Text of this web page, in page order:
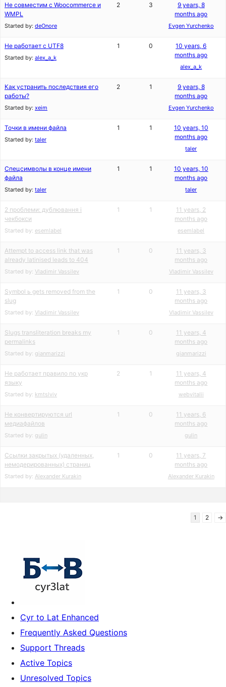
Не совместим с Woocommerce и
WMPL
Started by: deOnore
2 3
9 years, 8
months ago
Evgen Yurchenko
Не работает с UTF8
Started by: alex_a_k
1 0
10 years, 6
months ago
alex_a_k
Как устранить последствия его
работы?
Started by: xeim
2 1
9 years, 8
months ago
Evgen Yurchenko
Точки в имени файла
Started by: taler
1 1
10 years, 10
months ago
taler
Спецсимволы в конце имени
файла
Started by: taler
1 1
10 years, 10
months ago
taler
2 проблеми: дублювання і
чекбокси
Started by: esemlabel
1 1
11 years, 2
months ago
esemlabel
Attempt to access link that was
already latinised leads to 404
Started by: Vladimir Vassilev
1 0
11 years, 3
months ago
Vladimir Vassilev
Symbol ь gets removed from the
slug
Started by: Vladimir Vassilev
1 0
11 years, 3
months ago
Vladimir Vassilev
Slugs transliteration breaks my
permalinks
Started by: gianmarizzi
1 0
11 years, 4
months ago
gianmarizzi
Не работает правило по укр
языку
Started by: kmtslviv
2 1
11 years, 4
months ago
webvitalii
Не конвертируются url
медиафайлов
Started by: gulin
1 0
11 years, 6
months ago
gulin
Ссылки закрытых (удаленных,
немодерированных) страниц
Started by: Alexander Kurakin
1 0
11 years, 7
months ago
Alexander Kurakin
1 2 →
Cyr to Lat Enhanced
Frequently Asked Questions
Support Threads
Active Topics
Unresolved Topics